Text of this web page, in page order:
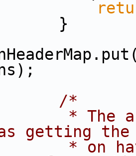
/*
* The
getting the
* on